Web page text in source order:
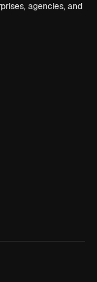
agencies, and